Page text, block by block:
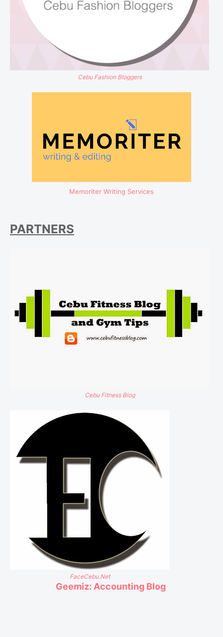
Cebu Fashion Bloggers
Memoriter Writing Services
PARTNERS
Cebu Fitness Blog
FaceCebu.Net
Geemiz: Accounting Blog